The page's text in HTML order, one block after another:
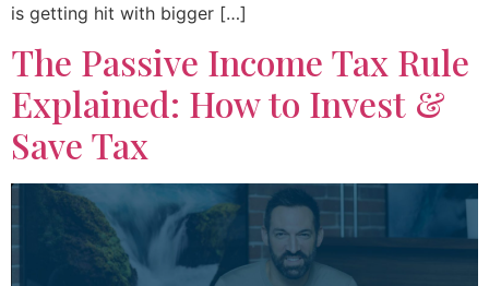
is getting hit with bigger […]
The Passive Income Tax Rule
Explained: How to Invest &
Save Tax